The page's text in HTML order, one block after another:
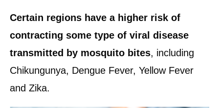
Certain regions have a higher risk of
contracting some type of viral disease
transmitted by mosquito bites, including
Chikungunya, Dengue Fever, Yellow Fever
and Zika.